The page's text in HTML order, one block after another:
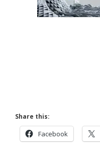
Share this:
Facebook